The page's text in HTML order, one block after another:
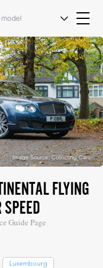
Image Source: Collecting Cars
FLYING
Guide Page
Luxembourg